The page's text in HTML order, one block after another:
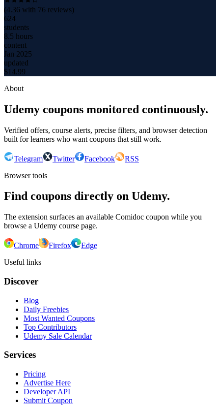
(4.36 with 76 reviews)
624
students
8.5 hours
content
Jan 2025
updated
$14.99
About
Udemy coupons monitored continuously.
Verified offers, course alerts, precise filters, and browser detection
built for learners who want coupons that still work.
Telegram Twitter Facebook
RSS
Browser tools
Find coupons directly on Udemy.
The extension surfaces an available Comidoc coupon while you
browse a Udemy course page.
Chrome Firefox
Edge
Useful links
Discover
Blog
Daily Freebies
Most Wanted Coupons
Top Contributors
Udemy Sale Calendar
Services
Pricing
Advertise Here
Developer API
Submit Coupon